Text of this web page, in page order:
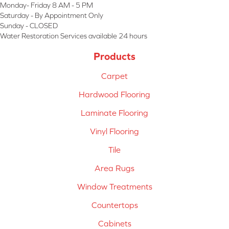
Monday- Friday 8 AM - 5 PM
Saturday - By Appointment Only
Sunday - CLOSED
Water Restoration Services available 24 hours
Products
Carpet
Hardwood Flooring
Laminate Flooring
Vinyl Flooring
Tile
Area Rugs
Window Treatments
Countertops
Cabinets